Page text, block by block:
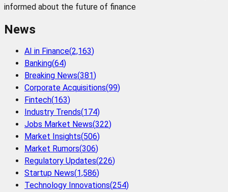
informed about the future of finance
News
AI in Finance(2,163)
Banking(64)
Breaking News(381)
Corporate Acquisitions(99)
Fintech(163)
Industry Trends(174)
Jobs Market News(322)
Market Insights(506)
Market Rumors(306)
Regulatory Updates(226)
Startup News(1,586)
Technology Innovations(254)